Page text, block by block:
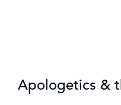
Apologetics &